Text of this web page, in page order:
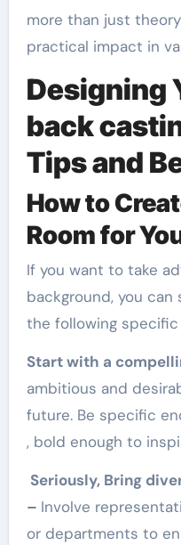
more than just
practical impact in
Designing
back
Tips and
How to
Room for
If you want to take
background, you
the following
Start with a
ambitious and
future. Be specific
, bold enough to
Seriously, Bring
– Involve
or departments to